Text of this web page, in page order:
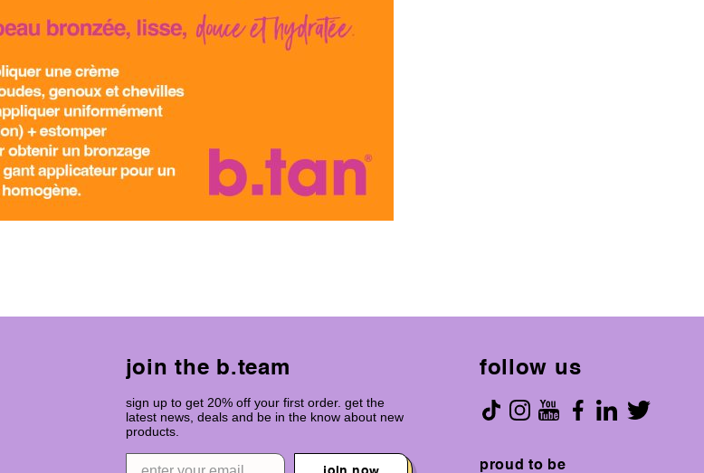
join the b.team
sign up to get 20% off your first order. get the
latest news, deals and be in the know about new
products.
follow us
proud to be